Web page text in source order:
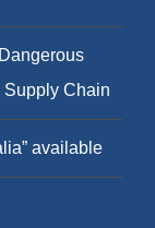
Supply Chain
available